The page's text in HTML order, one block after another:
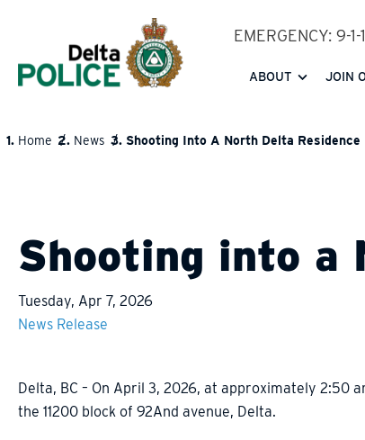
content
EMERGENCY: 9-1-1
ABOUT JOIN
Home News Shooting Into A North Delta Residence
Shooting into a
Tuesday, Apr 7, 2026
News Release
Delta, BC – On April 3, 2026, at approximately 2:50
the 11200 block of 92And avenue, Delta.